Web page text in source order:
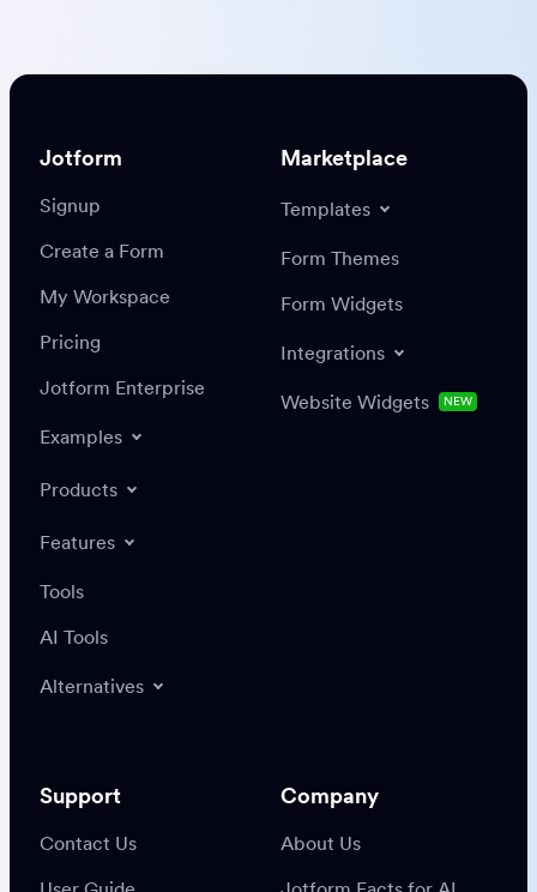
Jotform
Signup
Create a Form
My Workspace
Pricing
Jotform Enterprise
Examples
Products
Features
Tools
AI Tools
Alternatives
Marketplace
Templates
Form Themes
Form Widgets
Integrations
Website Widgets NEW
Support
Contact Us
Company
About Us